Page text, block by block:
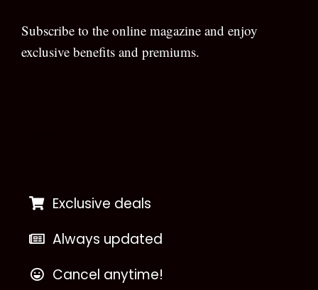
Subscribe to the online magazine and enjoy
exclusive benefits and premiums.
Exclusive deals
Always updated
Cancel anytime!